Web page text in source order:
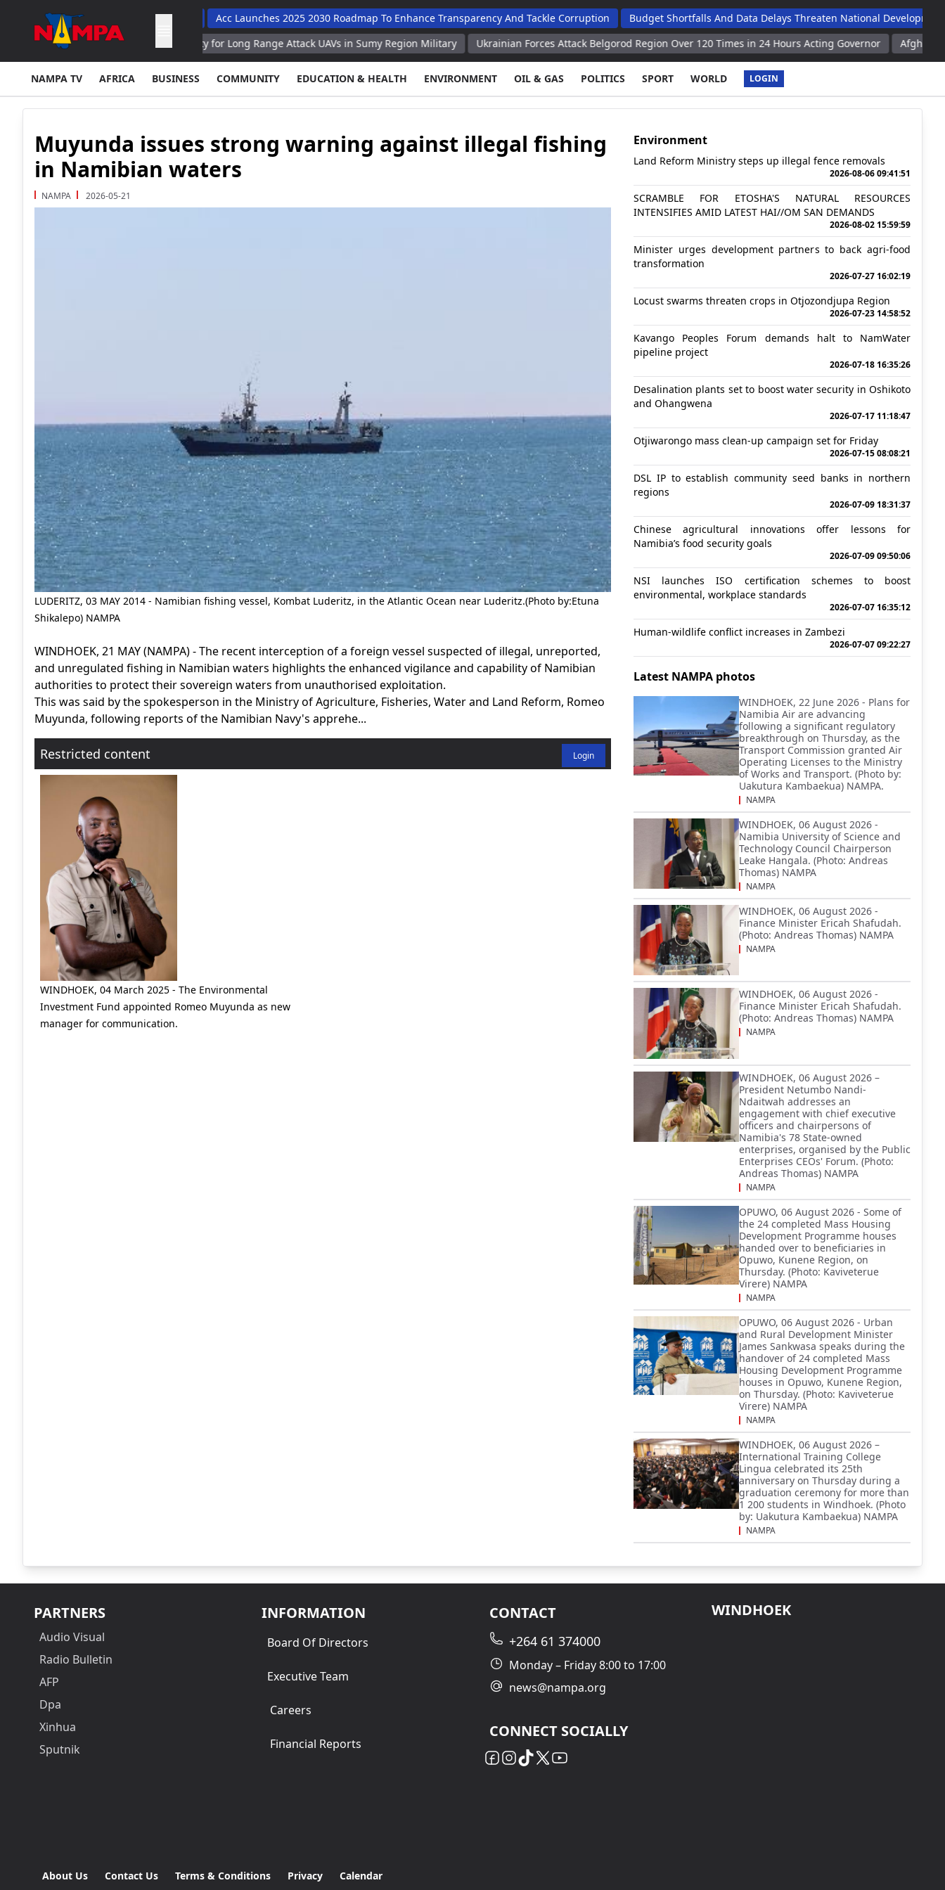
Improve Learner Performance Acc Launches 2025 2030 Roadmap To Enhance Transparency And Tackle Corruption
Budget Shortfalls And Data Delays Threaten National Development
Hits Engine Assembly Facility for Long Range Attack UAVs in Sumy Region Military
Ukrainian Forces Attack Belgorod Region Over 120 Times in 24 Hours Acting Governor Afghan Authorities
NAMPA TV AFRICA BUSINESS COMMUNITY EDUCATION & HEALTH ENVIRONMENT OIL & GAS POLITICS SPORT WORLD LOGIN
Muyunda issues strong warning against illegal fishing
in Namibian waters
NAMPA 2026-05-21
LUDERITZ, 03 MAY 2014 - Namibian fishing vessel, Kombat Luderitz, in the Atlantic Ocean near Luderitz.(Photo by:Etuna
Shikalepo) NAMPA
WINDHOEK, 21 MAY (NAMPA) - The recent interception of a foreign vessel suspected of illegal, unreported,
and unregulated fishing in Namibian waters highlights the enhanced vigilance and capability of Namibian
authorities to protect their sovereign waters from unauthorised exploitation.
This was said by the spokesperson in the Ministry of Agriculture, Fisheries, Water and Land Reform, Romeo
Muyunda, following reports of the Namibian Navy's apprehe...
Restricted content Login
WINDHOEK, 04 March 2025 - The Environmental
Investment Fund appointed Romeo Muyunda as new
manager for communication.
Environment
Land Reform Ministry steps up illegal fence removals
2026-08-06 09:41:51
SCRAMBLE FOR ETOSHA'S NATURAL RESOURCES
INTENSIFIES AMID LATEST HAI//OM SAN DEMANDS
2026-08-02 15:59:59
Minister urges development partners to back agri-food
transformation
2026-07-27 16:02:19
Locust swarms threaten crops in Otjozondjupa Region
2026-07-23 14:58:52
Kavango Peoples Forum demands halt to NamWater
pipeline project
2026-07-18 16:35:26
Desalination plants set to boost water security in Oshikoto
and Ohangwena
2026-07-17 11:18:47
Otjiwarongo mass clean-up campaign set for Friday
2026-07-15 08:08:21
DSL IP to establish community seed banks in northern
regions
2026-07-09 18:31:37
Chinese agricultural innovations offer lessons for
Namibia’s food security goals
2026-07-09 09:50:06
NSI launches ISO certification schemes to boost
environmental, workplace standards
2026-07-07 16:35:12
Human-wildlife conflict increases in Zambezi
2026-07-07 09:22:27
Latest NAMPA photos
WINDHOEK, 22 June 2026 - Plans for
Namibia Air are advancing
following a significant regulatory
breakthrough on Thursday, as the
Transport Commission granted Air
Operating Licenses to the Ministry
of Works and Transport. (Photo by:
Uakutura Kambaekua) NAMPA.
NAMPA
WINDHOEK, 06 August 2026 -
Namibia University of Science and
Technology Council Chairperson
Leake Hangala. (Photo: Andreas
Thomas) NAMPA
NAMPA
WINDHOEK, 06 August 2026 -
Finance Minister Ericah Shafudah.
(Photo: Andreas Thomas) NAMPA
NAMPA
WINDHOEK, 06 August 2026 -
Finance Minister Ericah Shafudah.
(Photo: Andreas Thomas) NAMPA
NAMPA
WINDHOEK, 06 August 2026 –
President Netumbo Nandi-
Ndaitwah addresses an
engagement with chief executive
officers and chairpersons of
Namibia's 78 State-owned
enterprises, organised by the Public
Enterprises CEOs' Forum. (Photo:
Andreas Thomas) NAMPA
NAMPA
OPUWO, 06 August 2026 - Some of
the 24 completed Mass Housing
Development Programme houses
handed over to beneficiaries in
Opuwo, Kunene Region, on
Thursday. (Photo: Kaviveterue
Virere) NAMPA
NAMPA
OPUWO, 06 August 2026 - Urban
and Rural Development Minister
James Sankwasa speaks during the
handover of 24 completed Mass
Housing Development Programme
houses in Opuwo, Kunene Region,
on Thursday. (Photo: Kaviveterue
Virere) NAMPA
NAMPA
WINDHOEK, 06 August 2026 –
International Training College
Lingua celebrated its 25th
anniversary on Thursday during a
graduation ceremony for more than
1 200 students in Windhoek. (Photo
by: Uakutura Kambaekua) NAMPA
NAMPA
PARTNERS
Audio Visual
Radio Bulletin
AFP
Dpa
Xinhua
Sputnik
INFORMATION
Board Of Directors
Executive Team
Careers
Financial Reports
CONTACT
+264 61 374000
Monday – Friday 8:00 to 17:00
news@nampa.org
CONNECT SOCIALLY
WINDHOEK
About Us Contact Us Terms & Conditions Privacy Calendar